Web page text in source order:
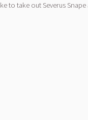
to take out Severus